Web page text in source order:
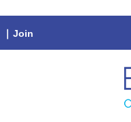
| Join